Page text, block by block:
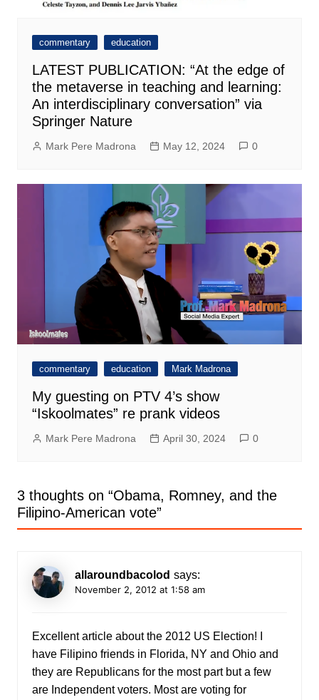
commentary education
LATEST PUBLICATION: “At the edge of
the metaverse in teaching and learning:
An interdisciplinary conversation” via
Springer Nature
Mark Pere Madrona May 12, 2024 0
commentary education Mark Madrona
My guesting on PTV 4’s show
“Iskoolmates” re prank videos
Mark Pere Madrona April 30, 2024 0
3 thoughts on “Obama, Romney, and the
Filipino-American vote”
allaroundbacolod says:
November 2, 2012 at 1:58 am
Excellent article about the 2012 US Election! I
have Filipino friends in Florida, NY and Ohio and
they are Republicans for the most part but a few
are Independent voters. Most are voting for